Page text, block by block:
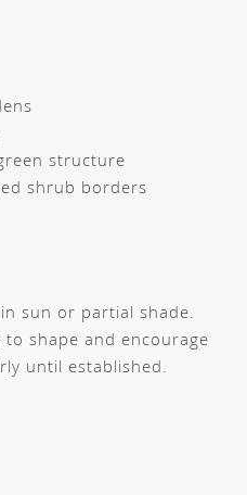
structure
shrub borders
sun or partial shade.
shape and encourage
until established.